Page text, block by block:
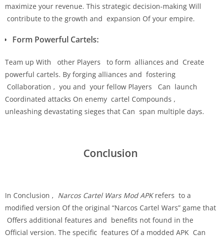
maximize your revenue. This strategic decision-making Will
contribute to the growth and expansion Of your empire.
Form Powerful Cartels:
Team up With other Players to form alliances and Create
powerful cartels. By forging alliances and fostering
Collaboration , you and your fellow Players Can launch
Coordinated attacks On enemy cartel Compounds ,
unleashing devastating sieges that Can span multiple days.
Conclusion
In Conclusion , Narcos Cartel Wars Mod APKrefers to a
modified version Of the original “Narcos Cartel Wars” game that
Offers additional features and benefits not found in the
Official version. The specific features Of a modded APK Can